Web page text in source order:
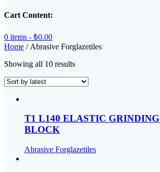
Cart Content:
0 items - ₺0.00
Home / Abrasive Forglazetiles
Showing all 10 resultsSorted
latest
T1 L140 ELASTIC GRINDING
BLOCK
Abrasive Forglazetiles